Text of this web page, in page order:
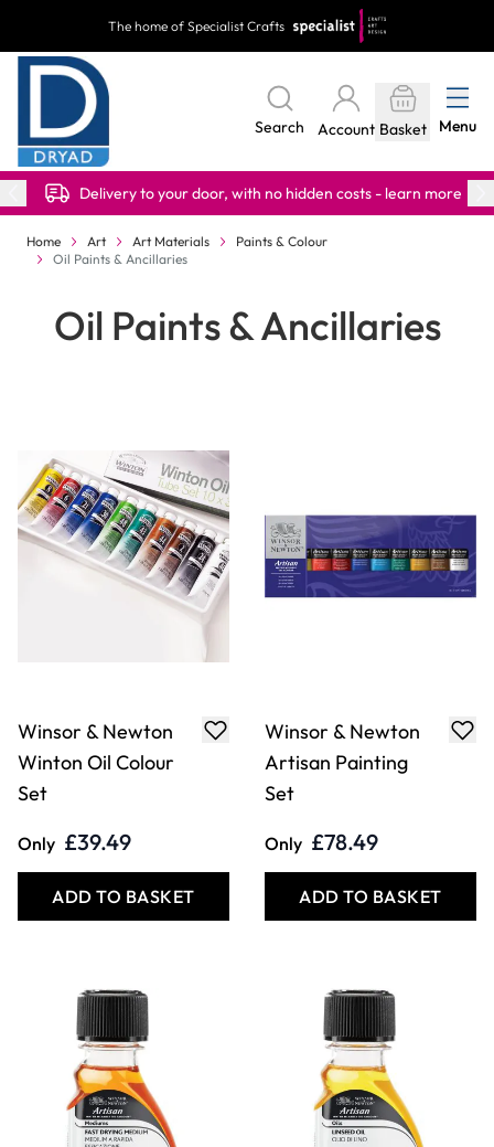
The home of Specialist Crafts
Search Account Basket Menu
Delivery to your door, with no hidden costs - learn more
Home Art Art Materials
Paints & Colour
Oil Paints & Ancillaries
Oil Paints & Ancillaries
Winsor & Newton
Winton Oil Colour
Set
Only £39.49
ADD TO BASKET
Winsor & Newton
Artisan Painting
Set
Only £78.49
ADD TO BASKET